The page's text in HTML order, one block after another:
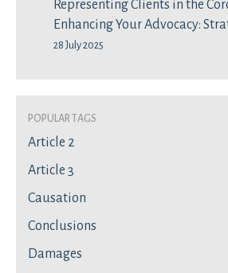
Representing Clients in the
Enhancing Your Advocacy:
28 July 2025
Popular Tags
Article 2
Article 3
Causation
Conclusions
Damages